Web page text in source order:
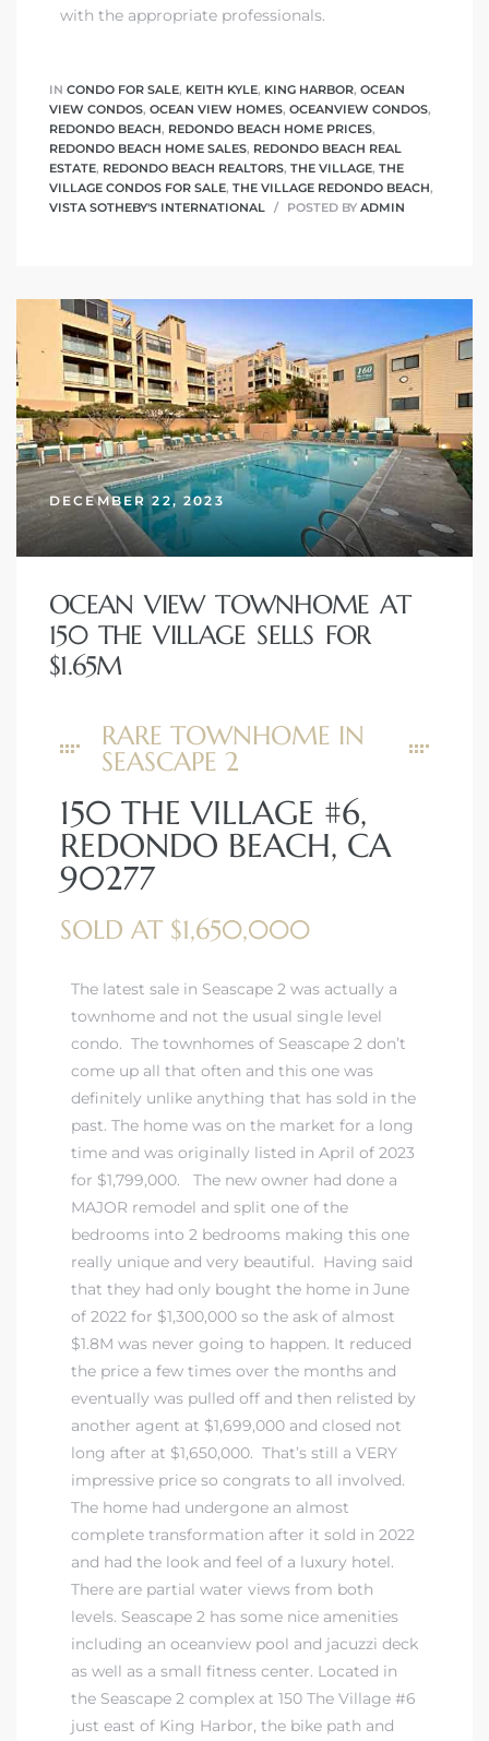
with the appropriate professionals.
IN CONDO FOR SALE, KEITH KYLE, KING HARBOR, OCEAN
VIEW CONDOS, OCEAN VIEW HOMES, OCEANVIEW CONDOS,
REDONDO BEACH, REDONDO BEACH HOME PRICES,
REDONDO BEACH HOME SALES, REDONDO BEACH REAL
ESTATE, REDONDO BEACH REALTORS, THE VILLAGE, THE
VILLAGE CONDOS FOR SALE, THE VILLAGE REDONDO BEACH,
VISTA SOTHEBY'S INTERNATIONAL
POSTED BY ADMIN
DECEMBER 22, 2023
OCEAN VIEW TOWNHOME AT
150 THE VILLAGE SELLS FOR
$1.65M
RARE TOWNHOME IN
SEASCAPE 2
150 THE VILLAGE #6,
REDONDO BEACH, CA
90277
SOLD AT $1,650,000
The latest sale in Seascape 2 was actually a
townhome and not the usual single level
condo. The townhomes of Seascape 2 don’t
come up all that often and this one was
definitely unlike anything that has sold in the
past. The home was on the market for a long
time and was originally listed in April of 2023
for $1,799,000. The new owner had done a
MAJOR remodel and split one of the
bedrooms into 2 bedrooms making this one
really unique and very beautiful. Having said
that they had only bought the home in June
of 2022 for $1,300,000 so the ask of almost
$1.8M was never going to happen. It reduced
the price a few times over the months and
eventually was pulled off and then relisted by
another agent at $1,699,000 and closed not
long after at $1,650,000. That’s still a VERY
impressive price so congrats to all involved.
The home had undergone an almost
complete transformation after it sold in 2022
and had the look and feel of a luxury hotel.
There are partial water views from both
levels. Seascape 2 has some nice amenities
including an oceanview pool and jacuzzi deck
as well as a small fitness center. Located in
the Seascape 2 complex at 150 The Village #6
just east of King Harbor, the bike path and